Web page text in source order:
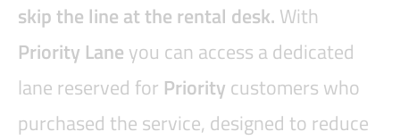
skip the line at the rental desk. With
Priority Lane you can access a dedicated
lane reserved for Priority customers who
purchased the service, designed to reduce